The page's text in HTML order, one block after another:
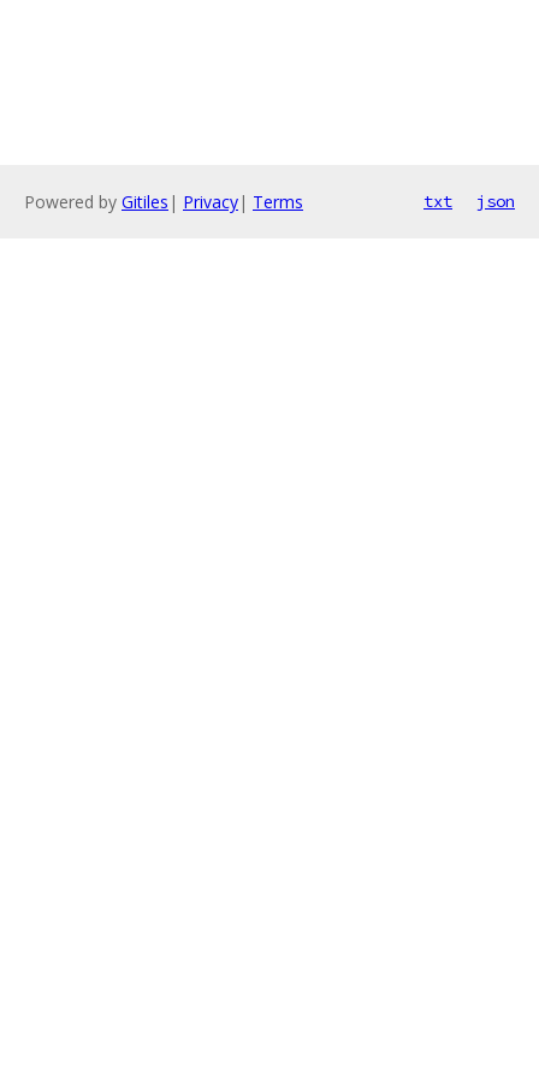
Powered by Gitiles | Privacy| Terms txt json